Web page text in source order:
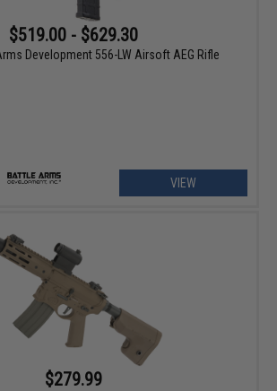
$519.00 - $629.30
Development 556-LW Airsoft AEG Rifle
VIEW
$279.99